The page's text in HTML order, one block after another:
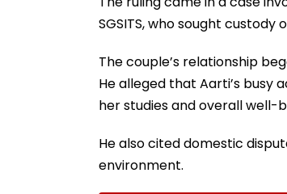
SGSITS, who sought
The couple’s relationship
He alleged that Aarti’s
her studies and overall well-
He also cited domestic
environment.